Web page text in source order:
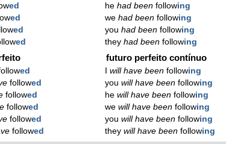
ed
ed
ed
ed
he had beenfollowing
we had beenfollowing
you had beenfollowing
they had beenfollowing
ed
followed
followed
followed
followed
followed
futuro perfeito contínuo
will have beenfollowing
you will have beenfollowing
he will have beenfollowing
we will have beenfollowing
you will have beenfollowing
they will have beenfollowing